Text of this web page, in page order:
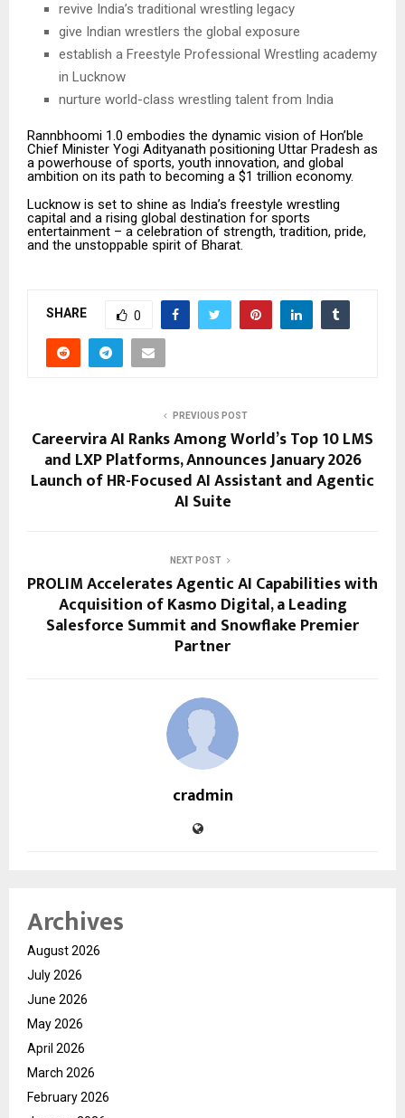
revive India’s traditional wrestling legacy
give Indian wrestlers the global exposure
establish a Freestyle Professional Wrestling academy
in Lucknow
nurture world-class wrestling talent from India
Rannbhoomi 1.0 embodies the dynamic vision of Hon’ble
Chief Minister Yogi Adityanath positioning Uttar Pradesh as
a powerhouse of sports, youth innovation, and global
ambition on its path to becoming a $1 trillion economy.
Lucknow is set to shine as India’s freestyle wrestling
capital and a rising global destination for sports
entertainment – a celebration of strength, tradition, pride,
and the unstoppable spirit of Bharat.
SHARE 0
PREVIOUS POST
Careervira AI Ranks Among World’s Top 10 LMS
and LXP Platforms, Announces January 2026
Launch of HR-Focused AI Assistant and Agentic
AI Suite
NEXT POST
PROLIM Accelerates Agentic AI Capabilities with
Acquisition of Kasmo Digital, a Leading
Salesforce Summit and Snowflake Premier
Partner
cradmin
Archives
August 2026
July 2026
June 2026
May 2026
April 2026
March 2026
February 2026